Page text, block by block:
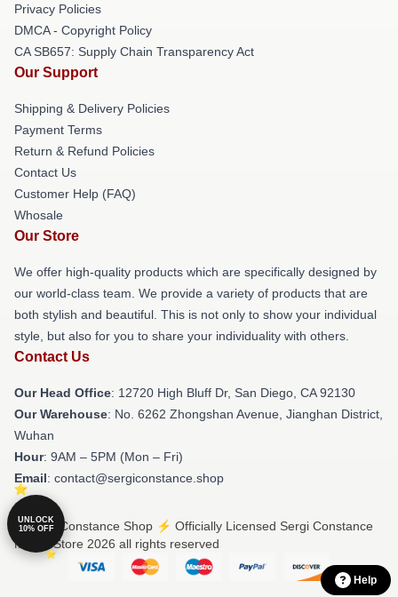
Privacy Policies
DMCA - Copyright Policy
CA SB657: Supply Chain Transparency Act
Our Support
Shipping & Delivery Policies
Payment Terms
Return & Refund Policies
Contact Us
Customer Help (FAQ)
Whosale
Our Store
We offer high-quality products which are specifically designed by
our world-class team. We provide a variety of products that are
both stylish and beautiful. This is not only to show your individual
style, but also for you to share your individuality with others.
Contact Us
Our Head Office: 12720 High Bluff Dr, San Diego, CA 92130
Our Warehouse: No. 6262 Zhongshan Avenue, Jianghan District,
Wuhan
Hour: 9AM – 5PM (Mon – Fri)
Email: contact@sergiconstance.shop
© Sergi Constance Shop ⚡️ Officially Licensed Sergi Constance
Merch Store 2026 all rights reserved
Help
UNLOCK
10% OFF